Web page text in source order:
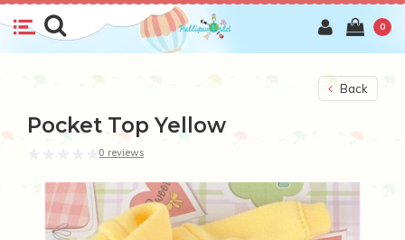
0
Back
Pocket Top Yellow
0 reviews